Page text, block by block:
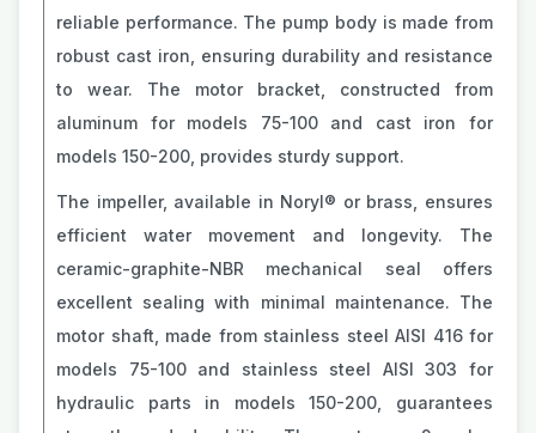
reliable performance. The pump body is made from
robust cast iron, ensuring durability and resistance
to wear. The motor bracket, constructed from
aluminum for models 75-100 and cast iron for
models 150-200, provides sturdy support.
The impeller, available in Noryl® or brass, ensures
efficient water movement and longevity. The
ceramic-graphite-NBR mechanical seal offers
excellent sealing with minimal maintenance. The
motor shaft, made from stainless steel AISI 416 for
models 75-100 and stainless steel AISI 303 for
hydraulic parts in models 150-200, guarantees